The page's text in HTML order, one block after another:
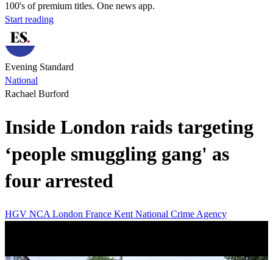
100's of premium titles. One news app.
Start reading
Evening Standard
National
Rachael Burford
Inside London raids targeting
‘people smuggling gang' as
four arrested
HGV NCA London France Kent National Crime Agency